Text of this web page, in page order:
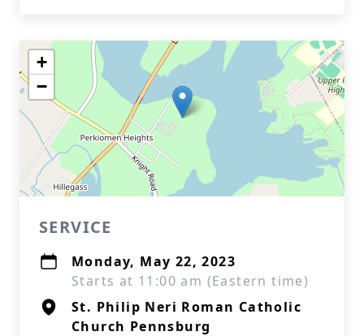
+
−
SERVICE
Monday, May 22, 2023
Starts at 11:00 am (Eastern time)
St. Philip Neri Roman Catholic
Church Pennsburg